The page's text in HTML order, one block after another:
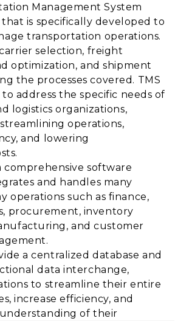
Management System
that is specifically developed to
transportation operations.
selection, freight
optimization, and shipment
the processes covered. TMS
address the specific needs of
logistics organizations,
operations,
and lowering
comprehensive software
and handles many
operations such as finance,
procurement, inventory
and customer
a centralized database and
data interchange,
to streamline their entire
increase efficiency, and
of their